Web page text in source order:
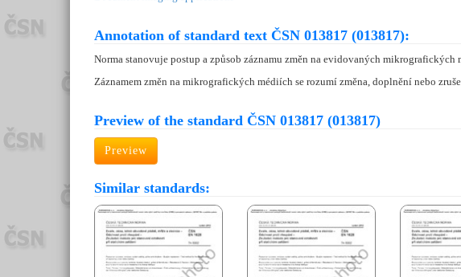
Annotation of standard text ČSN 013817 (013817):
Norma stanovuje postup a způsob záznamu změn na evidovaných
Záznamem změn na mikrografických médiích se rozumí změna, doplnění nebo
Preview of the standard ČSN 013817 (013817)
Preview
Similar standards: